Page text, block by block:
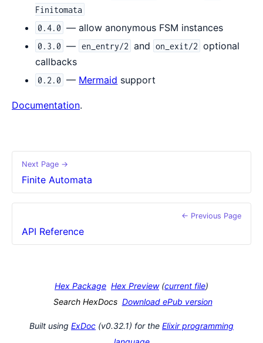
Finitomata
0.4.0 — allow anonymous FSM instances
0.3.0 — en_entry/2 and on_exit/2 optional
callbacks
0.2.0 — Mermaid support
Documentation.
← Previous Page
API Reference
Next Page →
Finite Automata
Hex Package Hex Preview(current file)
Search HexDocs Download ePub version
Built using ExDoc (v0.32.1) for the Elixir programming